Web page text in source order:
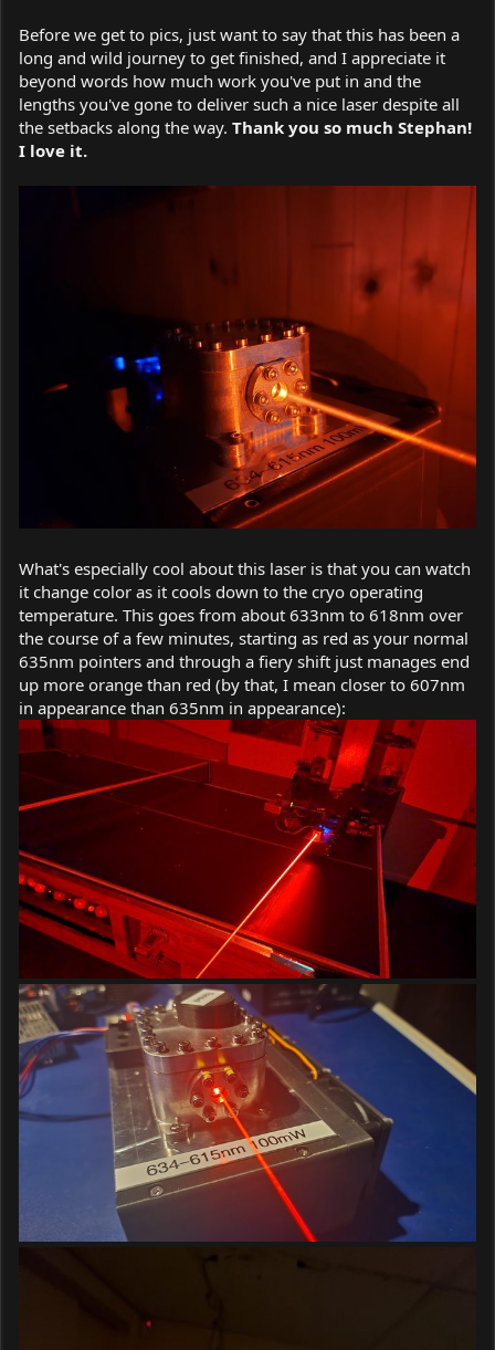
Before we get to pics, just want to say that this has been a
long and wild journey to get finished, and I appreciate it
beyond words how much work you've put in and the
lengths you've gone to deliver such a nice laser despite all
the setbacks along the way. Thank you so much Stephan!
I love it.
What's especially cool about this laser is that you can watch
it change color as it cools down to the cryo operating
temperature. This goes from about 633nm to 618nm over
the course of a few minutes, starting as red as your normal
635nm pointers and through a fiery shift just manages end
up more orange than red (by that, I mean closer to 607nm
in appearance than 635nm in appearance):